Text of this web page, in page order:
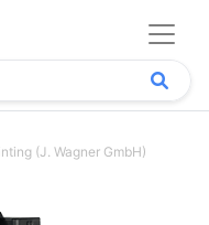
(J. Wagner GmbH)